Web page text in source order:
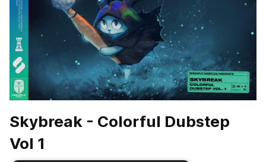
Skybreak - Colorful Dubstep
Vol 1